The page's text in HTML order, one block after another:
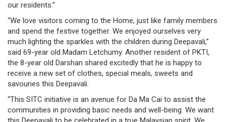
claim
outlets
number
dictionary
general
information
our residents.”
“We love visitors coming to the Home, just like family members
and spend the festive together. We enjoyed ourselves very
much lighting the sparkles with the children during Deepavali,”
said 69-year old Madam Letchumy. Another resident of PKTI,
the 8-year old Darshan shared excitedly that he is happy to
receive a new set of clothes, special meals, sweets and
savouries this Deepavali.
“This SITC initiative is an avenue for Da Ma Cai to assist the
communities in providing basic needs and well-being. We want